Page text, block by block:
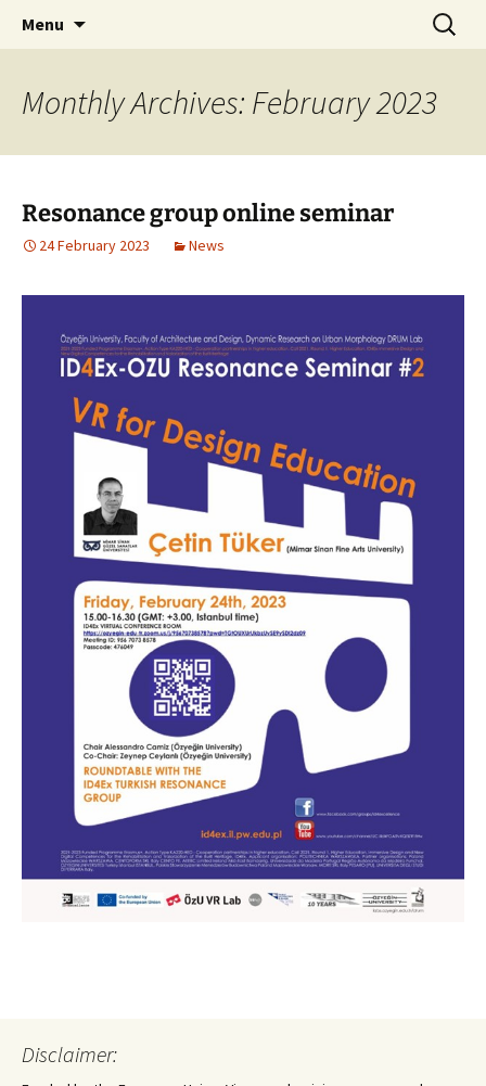
Menu
Search
for:
Monthly Archives: February 2023
Resonance group online seminar
24 February 2023 News
Disclaimer: